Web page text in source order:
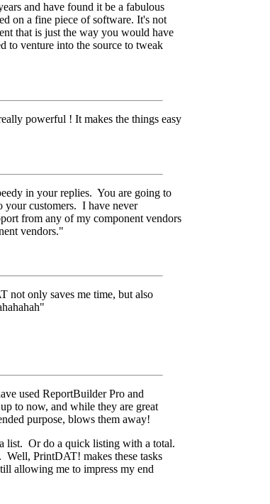
and have found it be a fabulous
on a fine piece of software. It's not
that is just the way you would have
to venture into the source to tweak
powerful ! It makes the things easy
in your replies. You are going to
your customers. I have never
from any of my component vendors
vendors."
not only saves me time, but also
used ReportBuilder Pro and
to now, and while they are great
purpose, blows them away!
list. Or do a quick listing with a total.
Well, PrintDAT! makes these tasks
allowing me to impress my end